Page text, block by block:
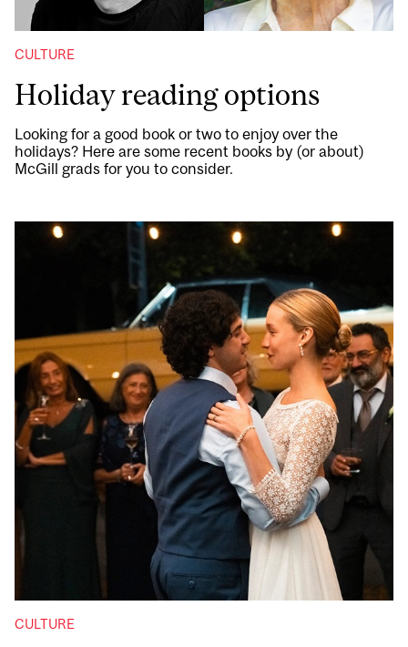
CULTURE
Holiday reading options
Looking for a good book or two to enjoy over the
holidays? Here are some recent books by (or about)
McGill grads for you to consider.
CULTURE